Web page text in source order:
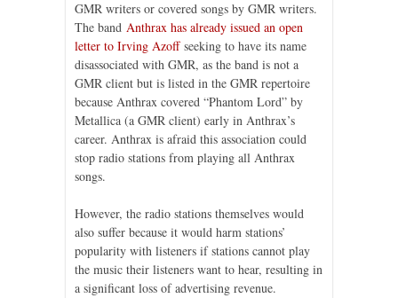
GMR writers or covered songs by GMR writers.
The band Anthrax has already issued an open
letter to Irving Azoffseeking to have its name
disassociated with GMR, as the band is not a
GMR client but is listed in the GMR repertoire
because Anthrax covered “Phantom Lord” by
Metallica (a GMR client) early in Anthrax’s
career. Anthrax is afraid this association could
stop radio stations from playing all Anthrax
songs.
However, the radio stations themselves would
also suffer because it would harm stations’
popularity with listeners if stations cannot play
the music their listeners want to hear, resulting in
a significant loss of advertising revenue.